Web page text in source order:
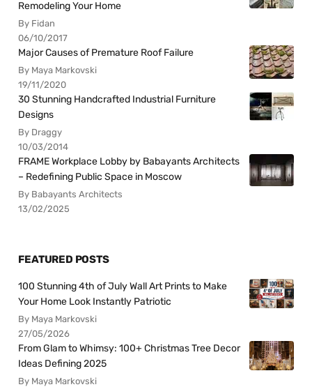
Remodeling Your Home
By Fidan
06/10/2017
Major Causes of Premature Roof Failure
By Maya Markovski
19/11/2020
30 Stunning Handcrafted Industrial Furniture
Designs
By Draggy
10/03/2014
FRAME Workplace Lobby by Babayants Architects
– Redefining Public Space in Moscow
By Babayants Architects
13/02/2025
FEATURED POSTS
100 Stunning 4th of July Wall Art Prints to Make
Your Home Look Instantly Patriotic
By Maya Markovski
27/05/2026
From Glam to Whimsy: 100+ Christmas Tree Decor
Ideas Defining 2025
By Maya Markovski